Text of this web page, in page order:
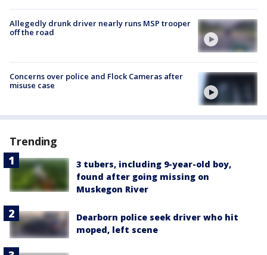
Allegedly drunk driver nearly runs MSP trooper
off the road
Concerns over police and Flock Cameras after
misuse case
Trending
3 tubers, including 9-year-old boy,
found after going missing on
Muskegon River
Dearborn police seek driver who hit
moped, left scene